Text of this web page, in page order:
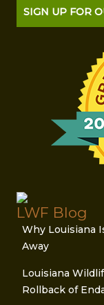
SIGN UP FOR
LWF Blog
Why Louisiana
Away
Louisiana
Rollback of